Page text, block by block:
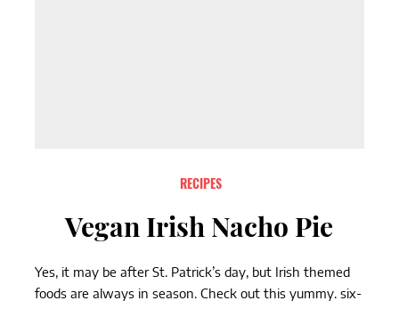
RECIPES
Vegan Irish Nacho Pie
Yes, it may be after St. Patrick’s day, but Irish themed
foods are always in season. Check out this yummy. six-